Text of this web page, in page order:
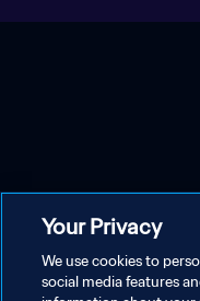
Your Privacy
We use cookies to
social media features